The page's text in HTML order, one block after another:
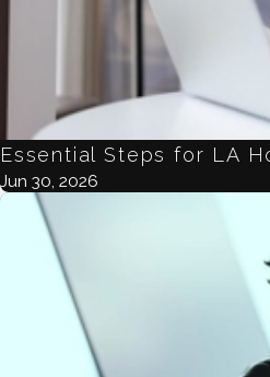
Essential Steps for LA
Jun 30, 2026